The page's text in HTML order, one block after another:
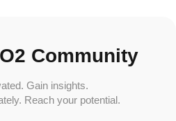
Community
Gain insights.
Reach your potential.